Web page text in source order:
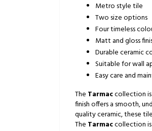
Metro style tile
Two size options
Four timeless
Matt and gloss
Durable ceramic
Suitable for wall
Easy care and
The Tarmaccollection
finish offers a smooth,
quality ceramic, these
The Tarmaccollection